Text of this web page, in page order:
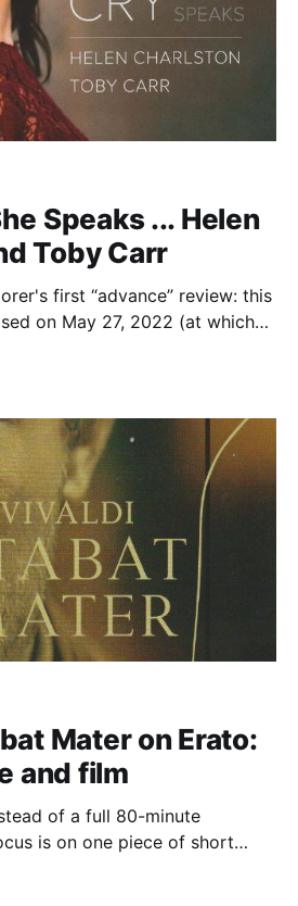
Speaks ... Helen
Toby Carr
first “advance” review: this
on May 27, 2022 (at which
The point is though that the
Mater on Erato:
and film
of a full 80-minute
is on one piece of short